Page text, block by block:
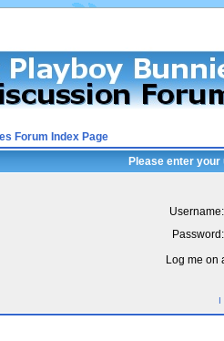
Forum Index Page
Please enter
Username:
Password:
Log me on
I